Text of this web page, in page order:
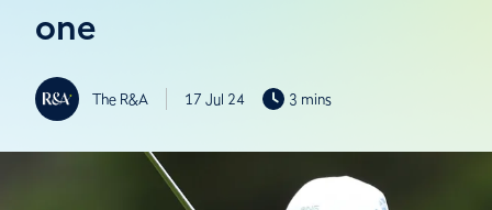
one
The R&A 17 Jul 24 3 mins